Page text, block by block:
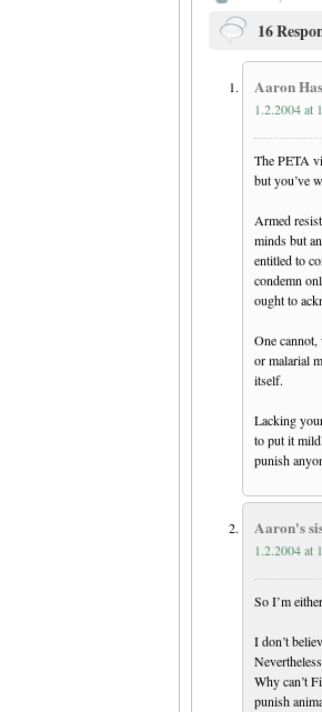
16
Aaron
1.2.2004 at
The PETA
but you’ve
Armed
minds but
entitled to
condemn
ought to
One
or malarial
itself.
Lacking
to put it
punish
Aaron's
1.2.2004 at
So I’m
I don’t
Why can’t
punish